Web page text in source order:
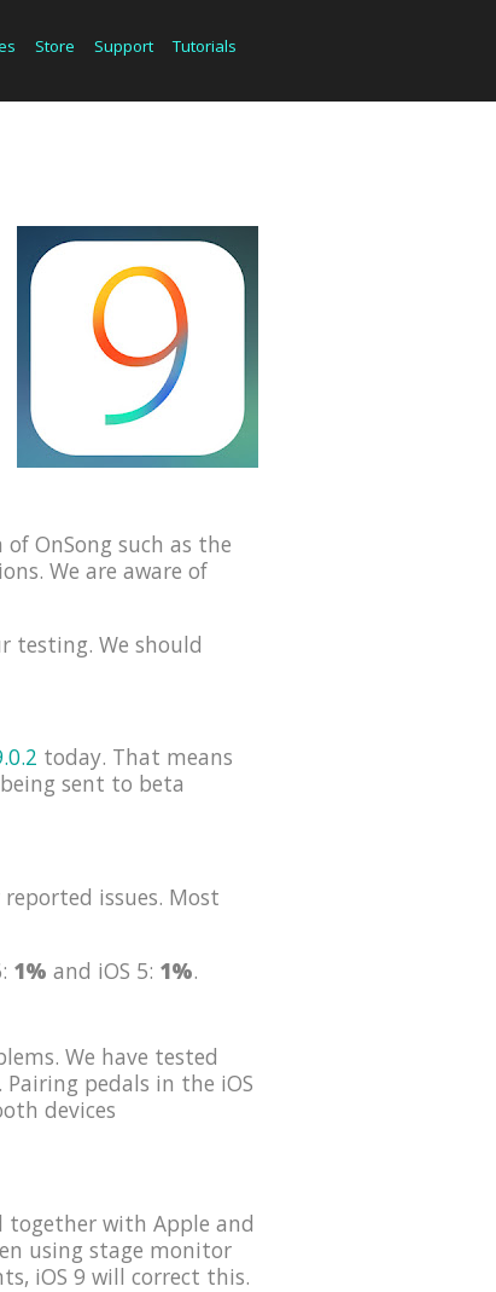
Store Support Tutorials
OnSong such as the
We are aware of
testing. We should
today. That means
sent to beta
issues. Most
1% and iOS 5: 1%.
We have tested
pedals in the iOS
devices
together with Apple and
using stage monitor
iOS 9 will correct this.